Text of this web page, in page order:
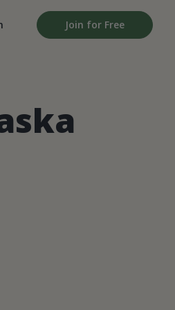
Join for Free